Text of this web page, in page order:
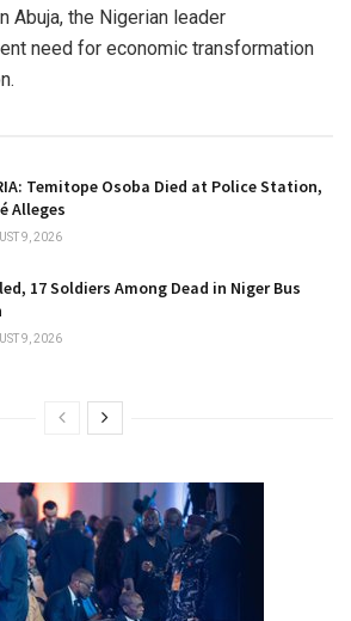
Abuja, the Nigerian leader
need for economic transformation
Temitope Osoba Died at Police Station,
Alleges
9, 2026
17 Soldiers Among Dead in Niger Bus
9, 2026